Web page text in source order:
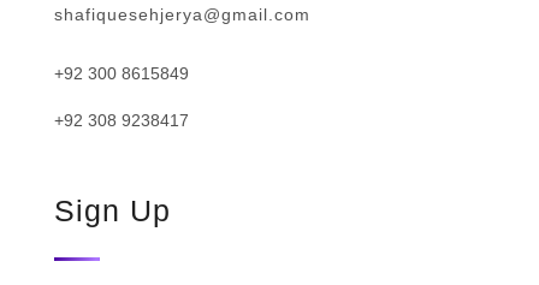
shafiquesehjerya@gmail.com
+92 300 8615849
+92 308 9238417
Sign Up